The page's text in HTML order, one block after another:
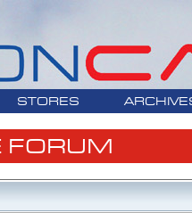
STORES
FORUM